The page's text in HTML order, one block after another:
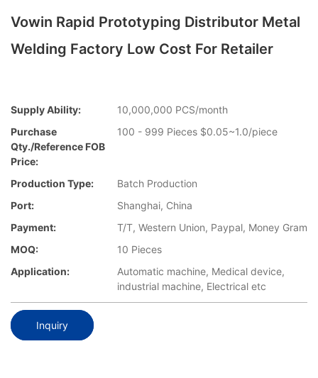
Vowin Rapid Prototyping Distributor Metal
Welding Factory Low Cost For Retailer
Supply Ability:
10,000,000 PCS/month
Purchase
Qty./Reference FOB
Price:
100 - 999 Pieces $0.05~1.0/piece
Production Type:
Batch Production
Port:
Shanghai, China
Payment:
T/T, Western Union, Paypal, Money Gram
MOQ:
10 Pieces
Application:
Automatic machine, Medical device,
industrial machine, Electrical etc
Inquiry